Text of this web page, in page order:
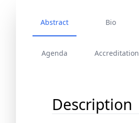
Abstract Bio
Agenda Accreditation
Description